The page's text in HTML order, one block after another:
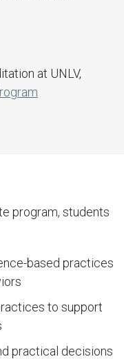
at UNLV,
program, students
based practices
to support
practical decisions